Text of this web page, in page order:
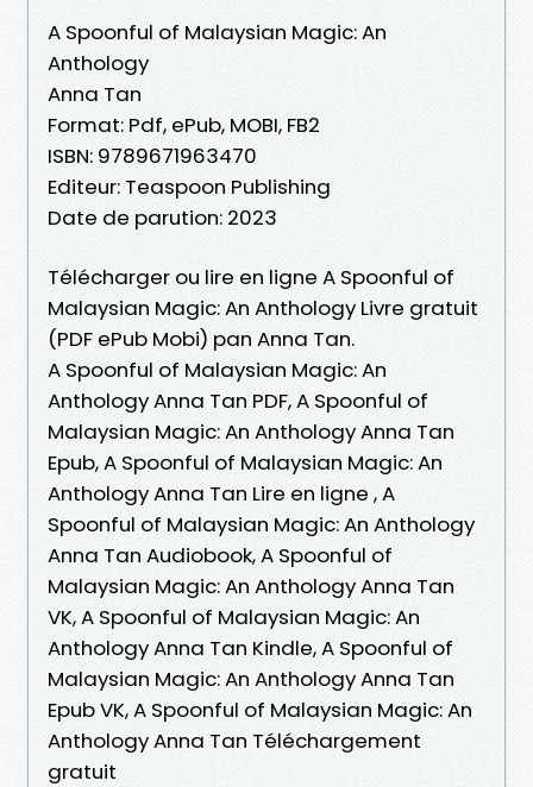
A Spoonful of Malaysian Magic: An
Anthology
Anna Tan
Format: Pdf, ePub, MOBI, FB2
ISBN: 9789671963470
Editeur: Teaspoon Publishing
Date de parution: 2023
Télécharger ou lire en ligne A Spoonful of
Malaysian Magic: An Anthology Livre gratuit
(PDF ePub Mobi) pan Anna Tan.
A Spoonful of Malaysian Magic: An
Anthology Anna Tan PDF, A Spoonful of
Malaysian Magic: An Anthology Anna Tan
Epub, A Spoonful of Malaysian Magic: An
Anthology Anna Tan Lire en ligne , A
Spoonful of Malaysian Magic: An Anthology
Anna Tan Audiobook, A Spoonful of
Malaysian Magic: An Anthology Anna Tan
VK, A Spoonful of Malaysian Magic: An
Anthology Anna Tan Kindle, A Spoonful of
Malaysian Magic: An Anthology Anna Tan
Epub VK, A Spoonful of Malaysian Magic: An
Anthology Anna Tan Téléchargement
gratuit